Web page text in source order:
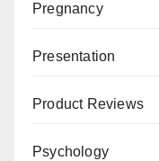
Pregnancy
Presentation
Product Reviews
Psychology